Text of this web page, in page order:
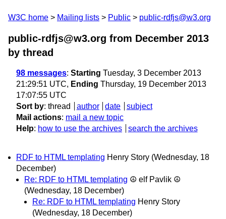
W3C home Mailing lists Public public-rdfjs@w3.org
public-rdfjs@w3.org from December 2013
by thread
98 messages: Starting Tuesday, 3 December 2013
21:29:51 UTC, Ending Thursday, 19 December 2013
17:07:55 UTC
Sort by: thread author date
subject
Mail actions: mail a new topic
Help: how to use the archives search the archives
RDF to HTML templating Henry Story (Wednesday, 18
December)
Re: RDF to HTML templating ☮ elf Pavlik ☮
(Wednesday, 18 December)
Re: RDF to HTML templating Henry Story
(Wednesday, 18 December)